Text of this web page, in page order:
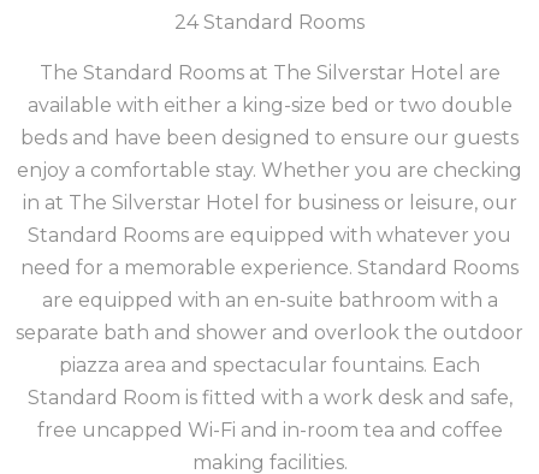
24 Standard Rooms
The Standard Rooms at The Silverstar Hotel are
available with either a king-size bed or two double
beds and have been designed to ensure our guests
enjoy a comfortable stay. Whether you are checking
in at The Silverstar Hotel for business or leisure, our
Standard Rooms are equipped with whatever you
need for a memorable experience. Standard Rooms
are equipped with an en-suite bathroom with a
separate bath and shower and overlook the outdoor
piazza area and spectacular fountains. Each
Standard Room is fitted with a work desk and safe,
free uncapped Wi-Fi and in-room tea and coffee
making facilities.